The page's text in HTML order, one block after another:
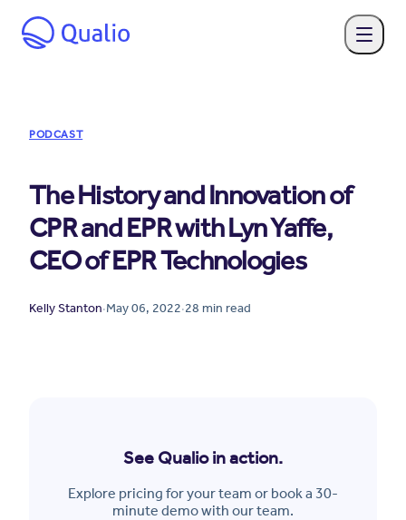
PODCAST
The History and Innovation of
CPR and EPR with Lyn Yaffe,
CEO of EPR Technologies
Kelly Stanton·May 06, 2022·28 min read
See Qualio in action.
Explore pricing for your team or book a 30-
minute demo with our team.